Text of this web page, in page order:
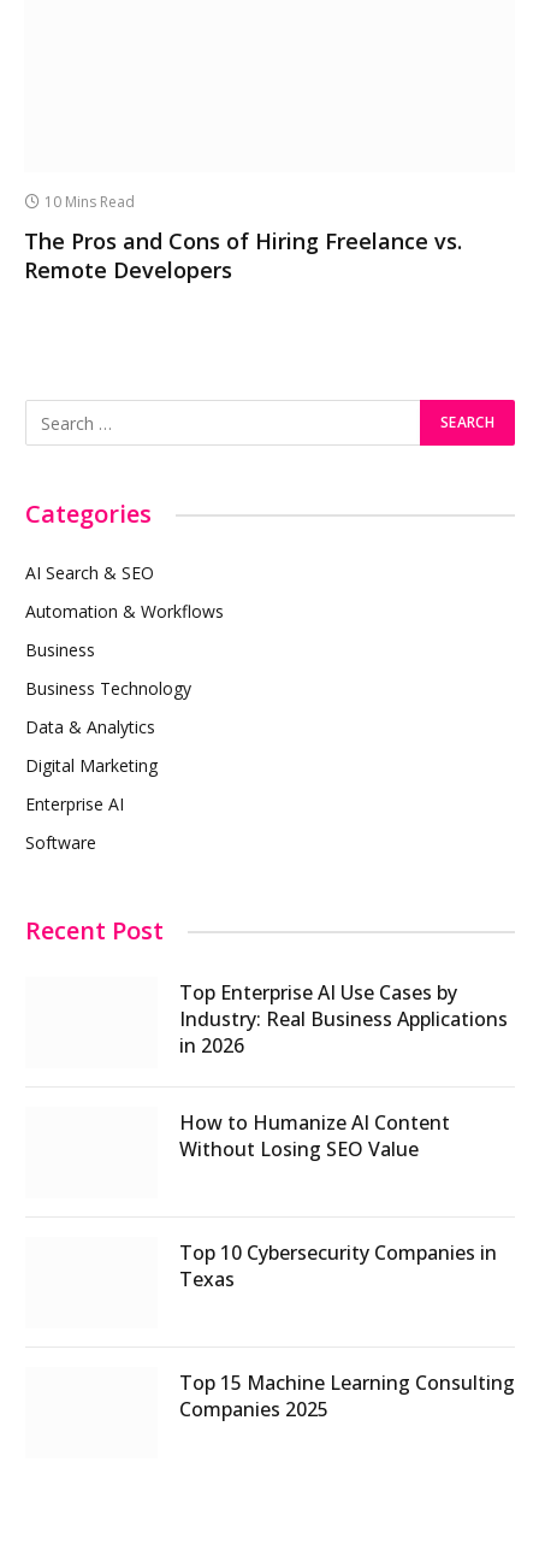
10 Mins Read
The Pros and Cons of Hiring Freelance vs.
Remote Developers
Categories
AI Search & SEO
Automation & Workflows
Business
Business Technology
Data & Analytics
Digital Marketing
Enterprise AI
Software
Recent Post
Top Enterprise AI Use Cases by
Industry: Real Business Applications
in 2026
How to Humanize AI Content
Without Losing SEO Value
Top 10 Cybersecurity Companies in
Texas
Top 15 Machine Learning Consulting
Companies 2025